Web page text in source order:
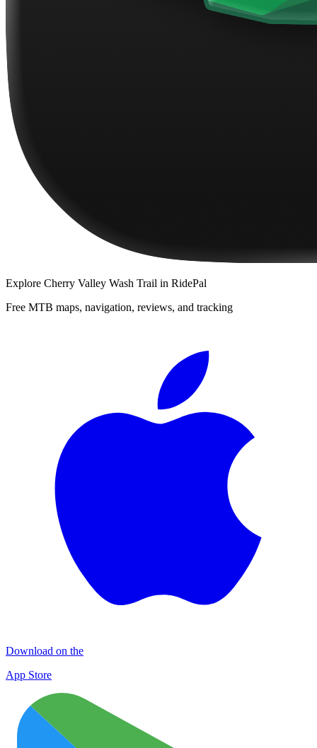
Explore Cherry Valley Wash Trail in RidePal
Free MTB maps, navigation, reviews, and tracking
Download on the
App Store